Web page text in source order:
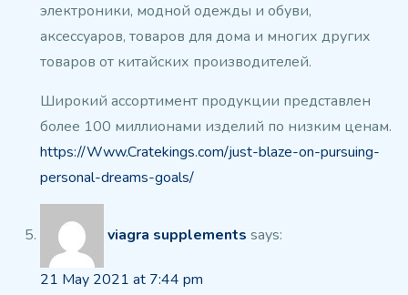
электроники, модной одежды и обуви,
аксессуаров, товаров для дома и многих других
товаров от китайских производителей.
Широкий ассортимент продукции представлен
более 100 миллионами изделий по низким ценам.
https://Www.Cratekings.com/just-blaze-on-pursuing-
personal-dreams-goals/
viagra supplements says:
21 May 2021 at 7:44 pm